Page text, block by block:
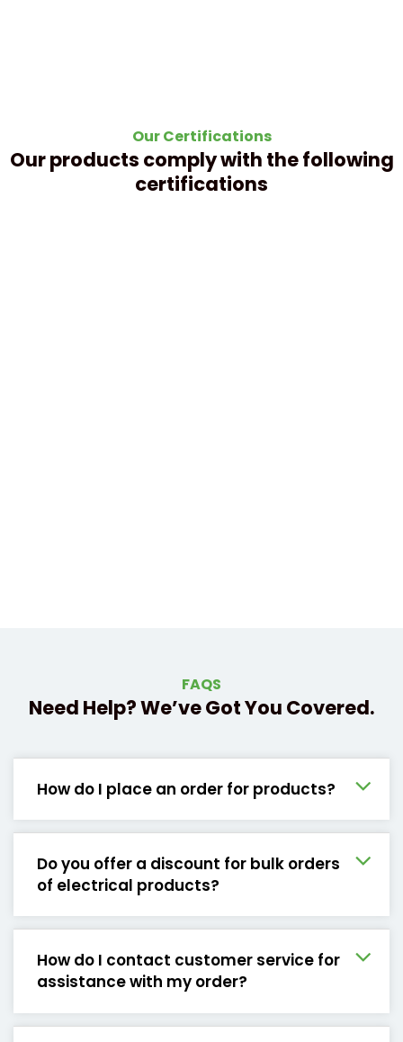
Our Certifications
Our products comply with the following
certifications
FAQS
Need Help? We’ve Got You Covered.
How do I place an order for products?
Do you offer a discount for bulk orders
of electrical products?
How do I contact customer service for
assistance with my order?